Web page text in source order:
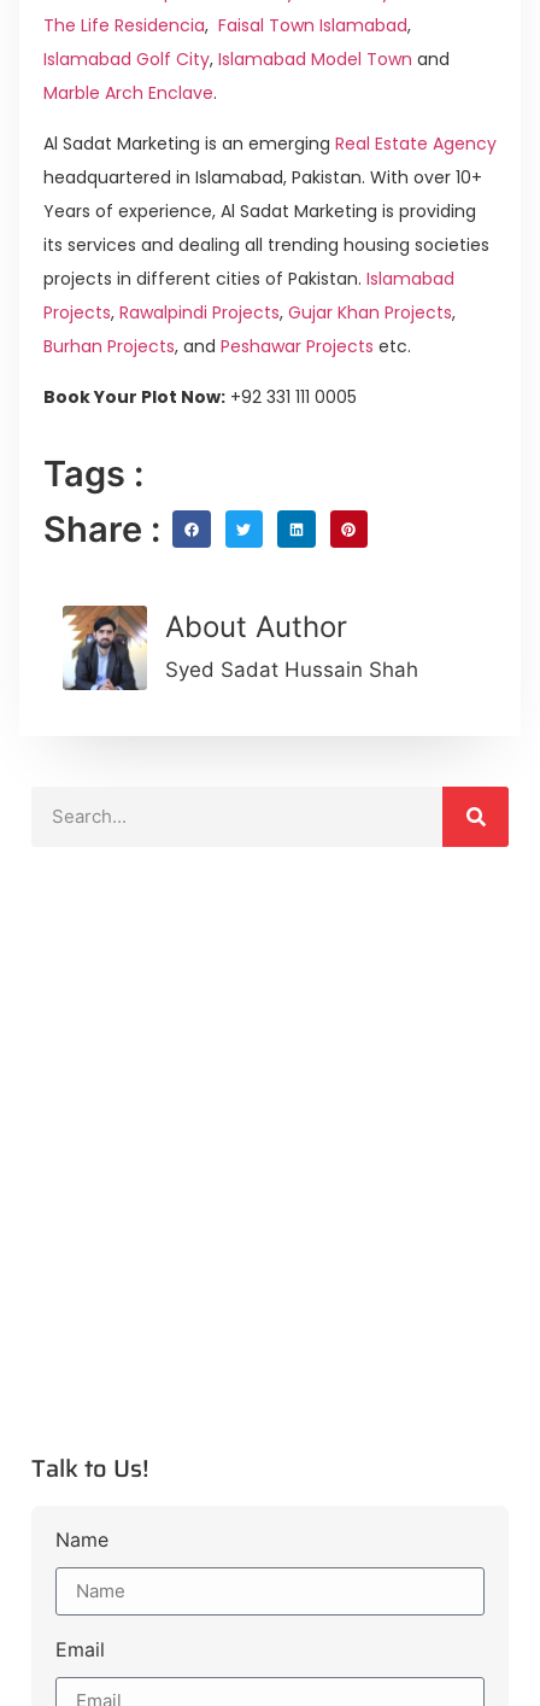
The Life Residencia, Faisal Town Islamabad,
Islamabad Golf City, Islamabad Model Town and
Marble Arch Enclave.
Al Sadat Marketing is an emerging Real Estate Agency
headquartered in Islamabad, Pakistan. With over 10+
Years of experience, Al Sadat Marketing is providing
its services and dealing all trending housing societies
projects in different cities of Pakistan. Islamabad
Projects, Rawalpindi Projects, Gujar Khan Projects,
Burhan Projects, and Peshawar Projects etc.
Book Your Plot Now: +92 331 111 0005
Tags :
Share :
About Author
Syed Sadat Hussain Shah
Talk to Us!
Name
Email